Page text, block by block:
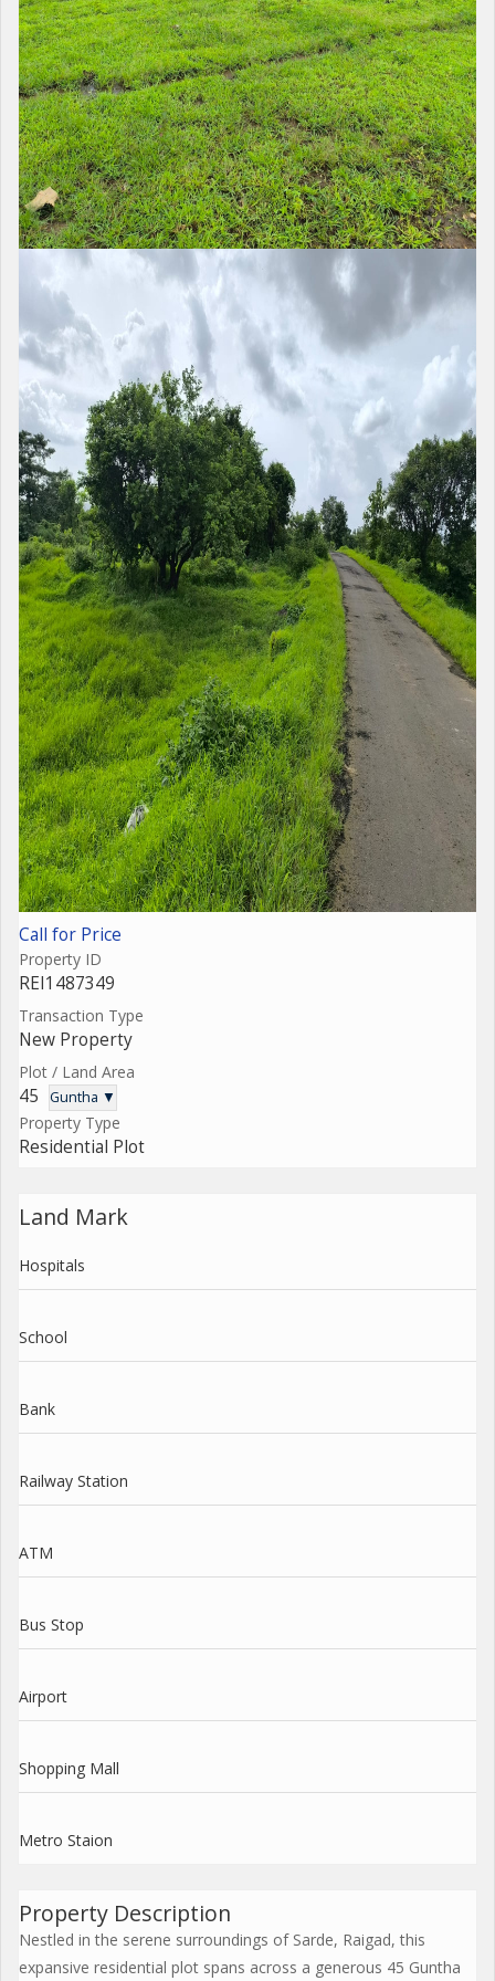
Call for Price
Property ID
REI1487349
Transaction Type
New Property
Plot / Land Area
45 Guntha ▼
Property Type
Residential Plot
Land Mark
Hospitals
School
Bank
Railway Station
ATM
Bus Stop
Airport
Shopping Mall
Metro Staion
Property Description
Nestled in the serene surroundings of Sarde, Raigad, this
expansive residential plot spans across a generous 45 Guntha